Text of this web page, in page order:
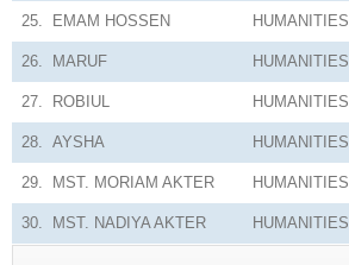
25. EMAM HOSSEN HUMANITIES
26. MARUF HUMANITIES
27. ROBIUL HUMANITIES
28. AYSHA HUMANITIES
29. MST. MORIAM AKTER HUMANITIES
30. MST. NADIYA AKTER HUMANITIES